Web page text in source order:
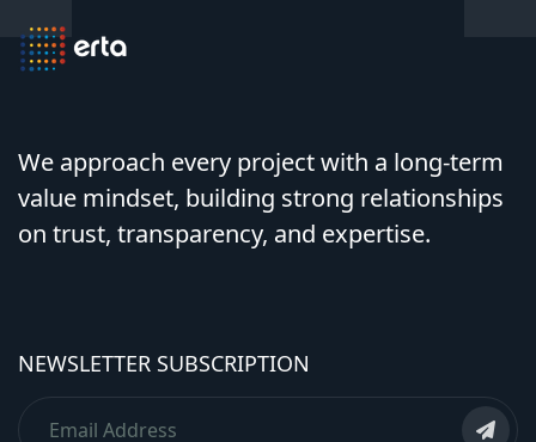
We approach every project with a long-term
value mindset, building strong relationships
on trust, transparency, and expertise.
NEWSLETTER SUBSCRIPTION